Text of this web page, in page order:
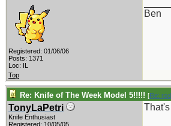
Registered: 01/06/06
Posts: 1371
Loc: IL
Ben
Top
Re: Knife of The Week Model 5!!!!! [Re:
TonyLaPetri
Knife Enthusiast
Registered: 10/05/05